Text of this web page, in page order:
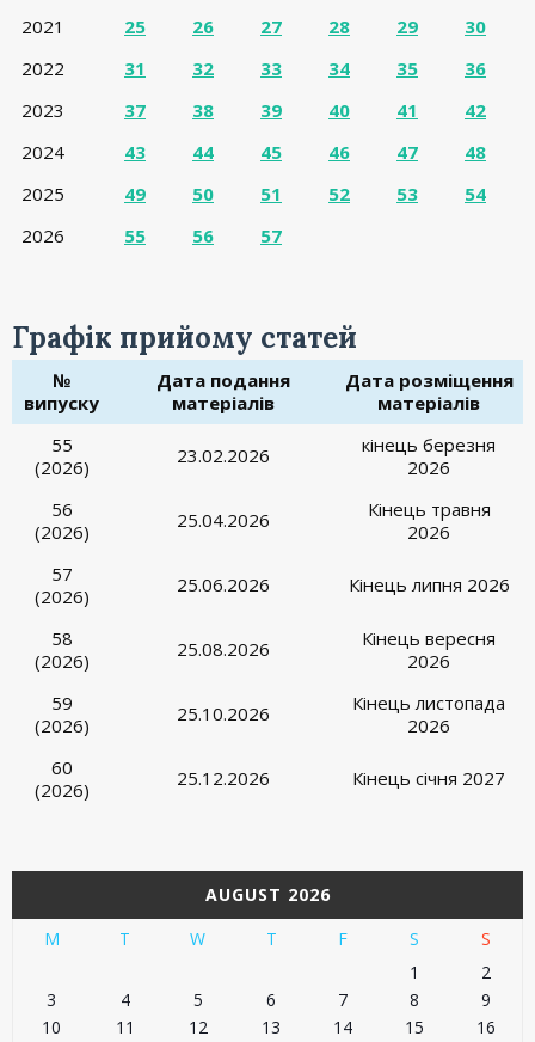
2021
25 26 27 28 29
30
2022
31 32 33 34 35
36
2023
37 38 39 40 41
42
2024
43 44 45 46 47
48
2025
49 50 51 52 53
54
2026
55 56 57
Графік прийому статей
№
випуску
Дата подання
матеріалів
Дата розміщення
матеріалів
55
(2026)
23.02.2026
кінець березня
2026
56
(2026)
25.04.2026
Кінець травня
2026
57
(2026)
25.06.2026 Кінець липня 2026
58
(2026)
25.08.2026
Кінець вересня
2026
59
(2026)
25.10.2026
Кінець листопада
2026
60
(2026)
25.12.2026 Кінець січня 2027
AUGUST 2026
M
T W T F S
S
1
2
3
4 5 6 7 8
9
10
11 12 13 14 15
16